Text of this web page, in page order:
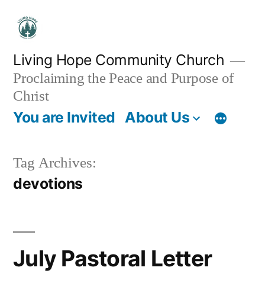
content
Living Hope Community Church
Proclaiming the Peace and Purpose of
Christ
You are Invited About Us
Tag Archives:
devotions
July Pastoral Letter